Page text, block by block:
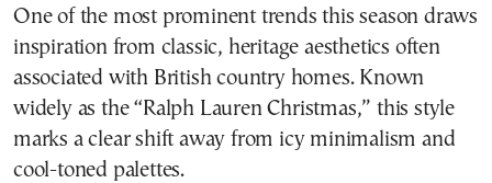
One of the most prominent trends this season draws
inspiration from classic, heritage aesthetics often
associated with British country homes. Known
widely as the “Ralph Lauren Christmas,” this style
marks a clear shift away from icy minimalism and
cool-toned palettes.